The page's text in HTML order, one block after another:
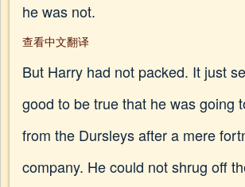
he was not.
查看中文翻译
But Harry had not packed. It just
good to be true that he was going
from the Dursleys after a mere
company. He could not shrug off